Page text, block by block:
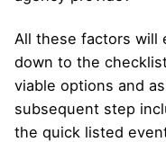
All these factors will
down to the
viable options and
subsequent step
the quick listed